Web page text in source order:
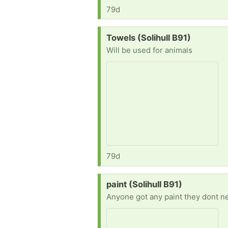
79d
Request:
Towels (Solihull B91)
Will be used for animals
79d
Request:
paint (Solihull B91)
Anyone got any paint they dont